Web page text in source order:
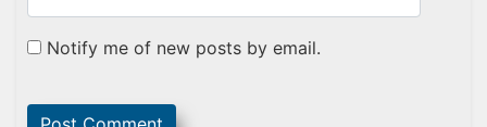
Notify me of new posts by email.